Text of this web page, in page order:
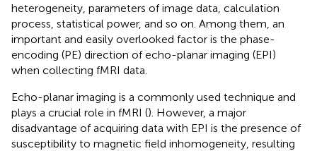
heterogeneity, parameters of image data, calculation
process, statistical power, and so on. Among them, an
important and easily overlooked factor is the phase-
encoding (PE) direction of echo-planar imaging (EPI)
when collecting fMRI data.
Echo-planar imaging is a commonly used technique and
plays a crucial role in fMRI (). However, a major
disadvantage of acquiring data with EPI is the presence of
susceptibility to magnetic field inhomogeneity, resulting